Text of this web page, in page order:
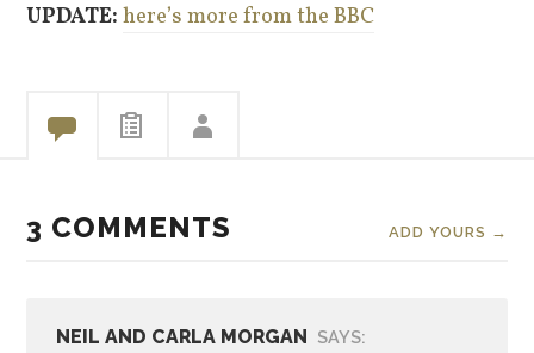
UPDATE: here’s more from the BBC
3 COMMENTS ADD YOURS →
NEIL AND CARLA MORGAN SAYS: